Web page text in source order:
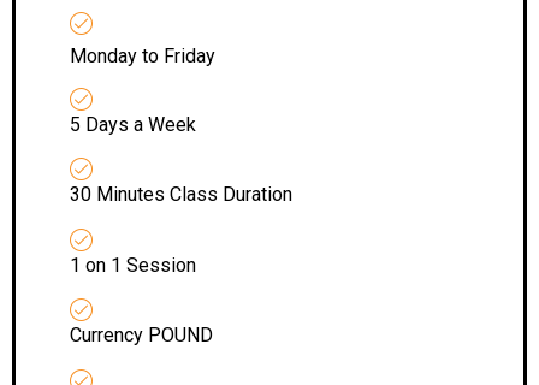
Monday to Friday
5 Days a Week
30 Minutes Class Duration
1 on 1 Session
Currency POUND